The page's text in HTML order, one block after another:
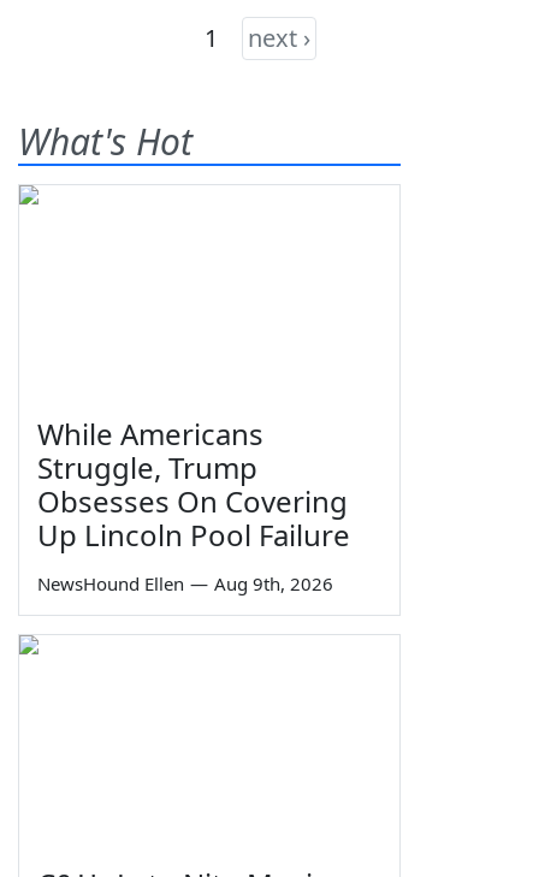
1 next ›
What's Hot
While Americans
Struggle, Trump
Obsesses On Covering
Up Lincoln Pool Failure
NewsHound Ellen — Aug 9th, 2026